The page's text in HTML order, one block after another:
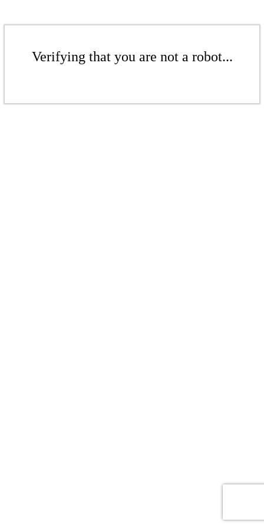
Verifying that you are not a robot...